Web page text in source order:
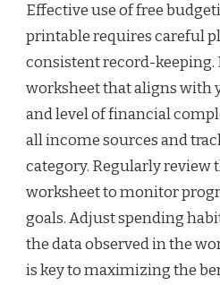
Effective use of free
printable requires careful
consistent record-keeping.
worksheet that aligns with
and level of financial
all income sources and
category. Regularly review
worksheet to monitor
goals. Adjust spending
the data observed in the
is key to maximizing the